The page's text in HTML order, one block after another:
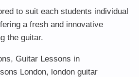
to suit each students individual
a fresh and innovative
the guitar.
, Guitar Lessons in
London, london guitar